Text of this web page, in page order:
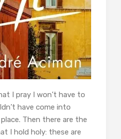
I pray I won’t have to
have come into
Then there are the
I hold holy: these are